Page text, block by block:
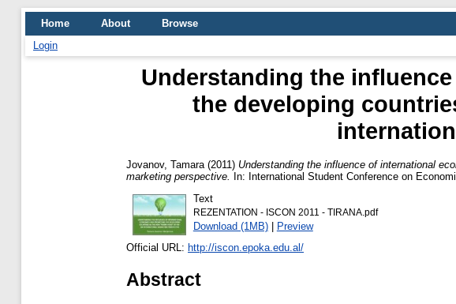
Home About
Browse
Login
Understanding the
the developing
Jovanov, Tamara (2011) Understanding the influence of international
marketing perspective.
In: International Student Conference on
Text
REZENTATION - ISCON 2011 - TIRANA.pdf
Download (1MB)| Preview
Official URL: http://iscon.epoka.edu.al/
Abstract